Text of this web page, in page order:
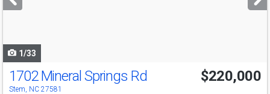
buttons
1/33
1702 Mineral Springs Rd
Stem, NC 27581
$220,000